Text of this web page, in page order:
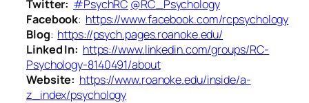
Twitter: #PsychRC @RC_Psychology
Facebook: https://www.facebook.com/rcpsychology
Blog: https://psych.pages.roanoke.edu/
Linked In: https://www.linkedin.com/groups/RC-
Psychology-8140491/about
Website: https://www.roanoke.edu/inside/a-
z_index/psychology